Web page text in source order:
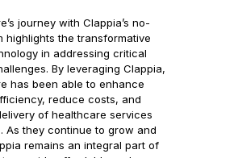
journey with Clappia’s no-
highlights the transformative
in addressing critical
By leveraging Clappia,
has been able to enhance
reduce costs, and
of healthcare services
As they continue to grow and
remains an integral part of